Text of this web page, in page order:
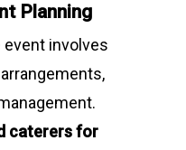
Planning
event involves
caterers for